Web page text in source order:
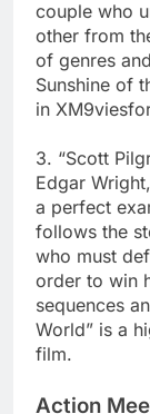
couple who
other from
of genres
Sunshine of
in
3. “Scott
Edgar
a perfect
follows the
who must
order to win
sequences
World” is a
film.
Action